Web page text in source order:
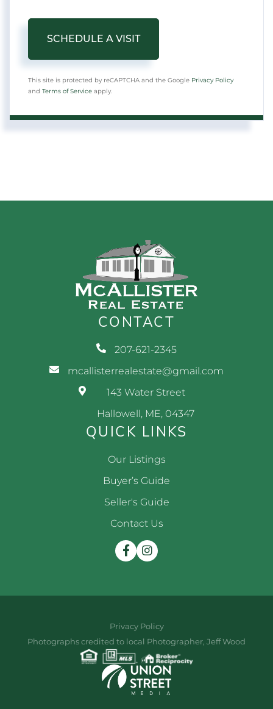
This site is protected by reCAPTCHA and the Google Privacy Policy
and Terms of Service apply.
CONTACT
207-621-2345
mcallisterrealestate@gmail.com
143 Water Street
Hallowell, ME, 04347
QUICK LINKS
Our Listings
Buyer’s Guide
Seller's Guide
Contact Us
FacebookInstagram
Privacy Policy
Photographs credited to local Photographer, Jeff Wood